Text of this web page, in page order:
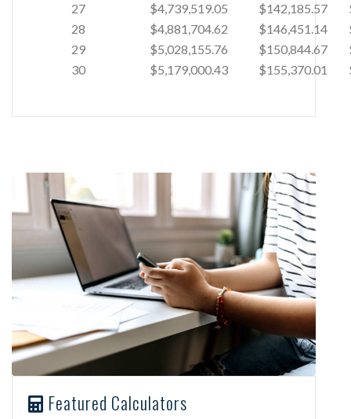
27
$4,739,519.05 $142,185.57
28
$4,881,704.62 $146,451.14
29
$5,028,155.76 $150,844.67
30
$5,179,000.43 $155,370.01
Featured Calculators